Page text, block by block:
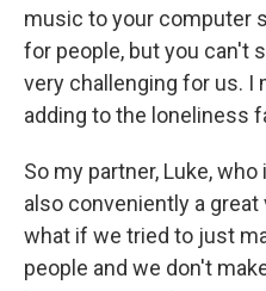
music to your computer
for people, but you can't
very challenging for us. I
adding to the loneliness
So my partner, Luke,
also conveniently a great
what if we tried to just
people and we don't